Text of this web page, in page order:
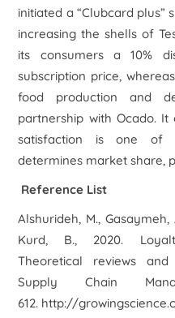
initiated a “Clubcard plus”
increasing the shells of
its consumers a 10%
subscription price,
food production and
partnership with Ocado.
satisfaction is one of
determines market share,
Reference List
Alshurideh, M.,
Kurd, B., 2020.
Theoretical reviews
Supply Chain
612. http://